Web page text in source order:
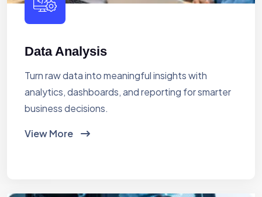
Data Analysis
Turn raw data into meaningful insights with
analytics, dashboards, and reporting for smarter
business decisions.
View More